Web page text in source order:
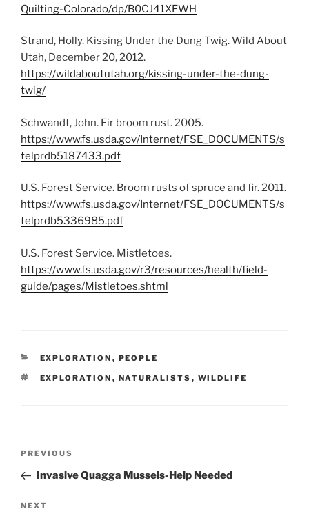
Quilting-Colorado/dp/B0CJ41XFWH
Strand, Holly. Kissing Under the Dung Twig. Wild About
Utah, December 20, 2012.
https://wildaboututah.org/kissing-under-the-dung-
twig/
Schwandt, John. Fir broom rust. 2005.
https://www.fs.usda.gov/Internet/FSE_DOCUMENTS/s
telprdb5187433.pdf
U.S. Forest Service. Broom rusts of spruce and fir. 2011.
https://www.fs.usda.gov/Internet/FSE_DOCUMENTS/s
telprdb5336985.pdf
U.S. Forest Service. Mistletoes.
https://www.fs.usda.gov/r3/resources/health/field-
guide/pages/Mistletoes.shtml
CATEGORIES
EXPLORATION , PEOPLE
TAGS
EXPLORATION , NATURALISTS , WILDLIFE
Previous
Post
PREVIOUS
Invasive Quagga Mussels-Help Needed
Next
NEXT